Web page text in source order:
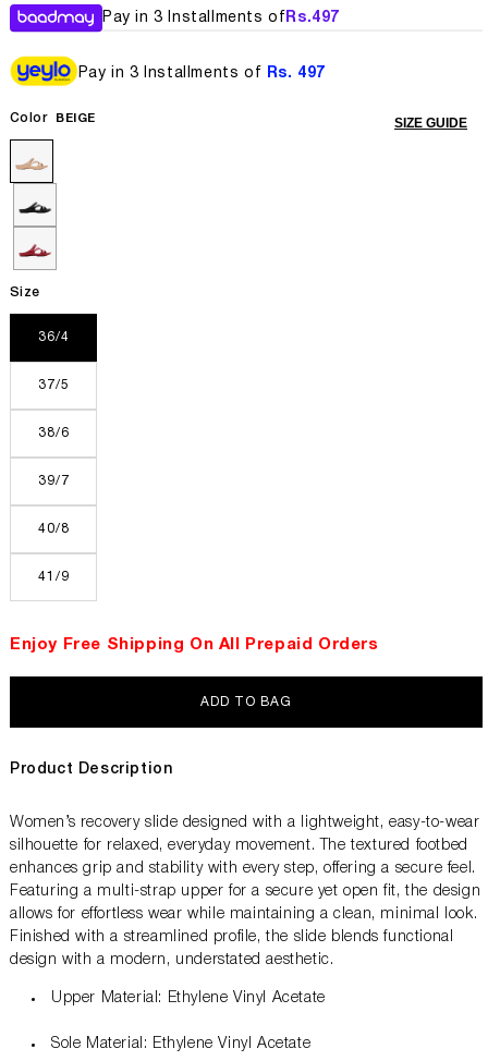
Pay in 3 Installments of Rs.497
Pay in 3 Installments of Rs. 497
SIZE GUIDE
Size
36/4
37/5
38/6
39/7
40/8
41/9
Color BEIGE
Enjoy Free Shipping On All Prepaid Orders
ADD TO BAG
Product Description
Women’s recovery slide designed with a lightweight, easy-to-wear
silhouette for relaxed, everyday movement. The textured footbed
enhances grip and stability with every step, offering a secure feel.
Featuring a multi-strap upper for a secure yet open fit, the design
allows for effortless wear while maintaining a clean, minimal look.
Finished with a streamlined profile, the slide blends functional
design with a modern, understated aesthetic.
Upper Material: Ethylene Vinyl Acetate
Sole Material: Ethylene Vinyl Acetate